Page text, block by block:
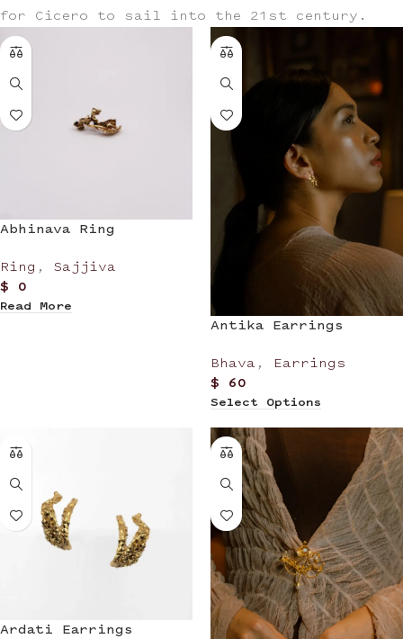
for Cicero to sail into the 21st century.
Abhinava Ring
Ring , Sajjiva
$ 0
Read More
Antika Earrings
Bhava ,
Earrings
$ 60
Select Options
Ardati Earrings